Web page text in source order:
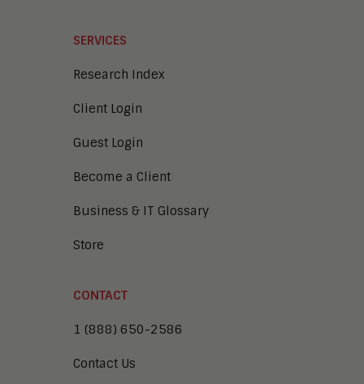
SERVICES
Research Index
Client Login
Guest Login
Become a Client
Business & IT Glossary
Store
CONTACT
1 (888) 650-2586
Contact Us